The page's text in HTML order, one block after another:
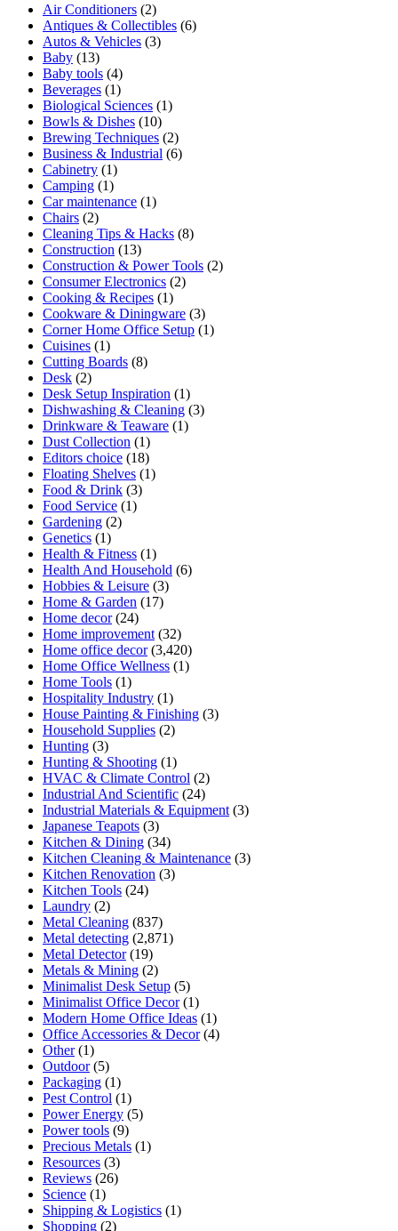
Air Conditioners (2)
Antiques & Collectibles (6)
Autos & Vehicles (3)
Baby (13)
Baby tools (4)
Beverages (1)
Biological Sciences (1)
Bowls & Dishes (10)
Brewing Techniques (2)
Business & Industrial (6)
Cabinetry (1)
Camping (1)
Car maintenance (1)
Chairs (2)
Cleaning Tips & Hacks (8)
Construction (13)
Construction & Power Tools (2)
Consumer Electronics (2)
Cooking & Recipes (1)
Cookware & Diningware (3)
Corner Home Office Setup (1)
Cuisines (1)
Cutting Boards (8)
Desk (2)
Desk Setup Inspiration (1)
Dishwashing & Cleaning (3)
Drinkware & Teaware (1)
Dust Collection (1)
Editors choice (18)
Floating Shelves (1)
Food & Drink (3)
Food Service (1)
Gardening (2)
Genetics (1)
Health & Fitness (1)
Health And Household (6)
Hobbies & Leisure (3)
Home & Garden (17)
Home decor(24)
Home improvement (32)
Home office decor(3,420)
Home Office Wellness (1)
Home Tools (1)
Hospitality Industry (1)
House Painting & Finishing (3)
Household Supplies (2)
Hunting (3)
Hunting & Shooting (1)
HVAC & Climate Control (2)
Industrial And Scientific (24)
Industrial Materials & Equipment (3)
Japanese Teapots (3)
Kitchen & Dining (34)
Kitchen Cleaning & Maintenance (3)
Kitchen Renovation (3)
Kitchen Tools (24)
Laundry (2)
Metal Cleaning (837)
Metal detecting (2,871)
Metal Detector(19)
Metals & Mining (2)
Minimalist Desk Setup (5)
Minimalist Office Decor(1)
Modern Home Office Ideas (1)
Office Accessories & Decor(4)
Other(1)
Outdoor(5)
Packaging (1)
Pest Control (1)
Power Energy (5)
Power tools (9)
Precious Metals (1)
Resources (3)
Reviews (26)
Science (1)
Shipping & Logistics (1)
Shopping (2)